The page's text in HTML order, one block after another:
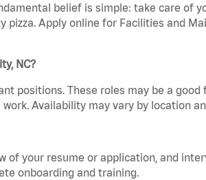
belief is simple: take care of
Apply online for Facilities and
NC?
positions. These roles may be a good
Availability may vary by location
of your resume or application, and
onboarding and training.